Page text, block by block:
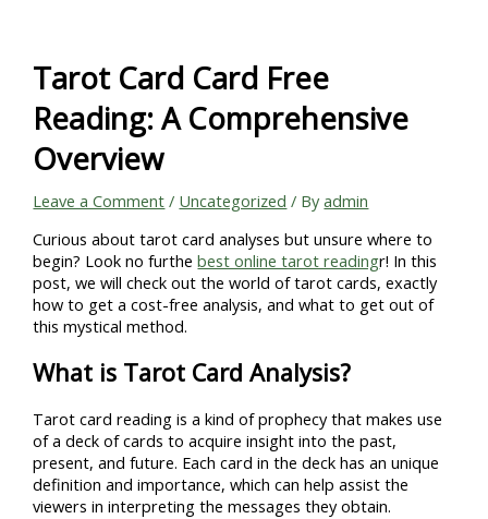
contentTarot Card Card Free
Reading: A Comprehensive
Overview
Leave a Comment / Uncategorized / Byadmin
Curious about tarot card analyses but unsure where to
begin? Look no furthebest online tarot readingr! In this
post, we will check out the world of tarot cards, exactly
how to get a cost-free analysis, and what to get out of
this mystical method.
What is Tarot Card Analysis?
Tarot card reading is a kind of prophecy that makes use
of a deck of cards to acquire insight into the past,
present, and future. Each card in the deck has an unique
definition and importance, which can help assist the
viewers in interpreting the messages they obtain.